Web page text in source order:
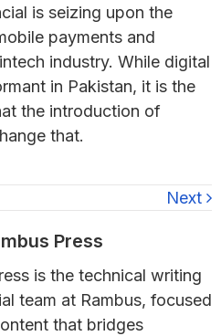
is seizing upon the
payments and
industry. While digital
in Pakistan, it is the
the introduction of
that.
Next
Press
is the technical writing
team at Rambus, focused
that bridges